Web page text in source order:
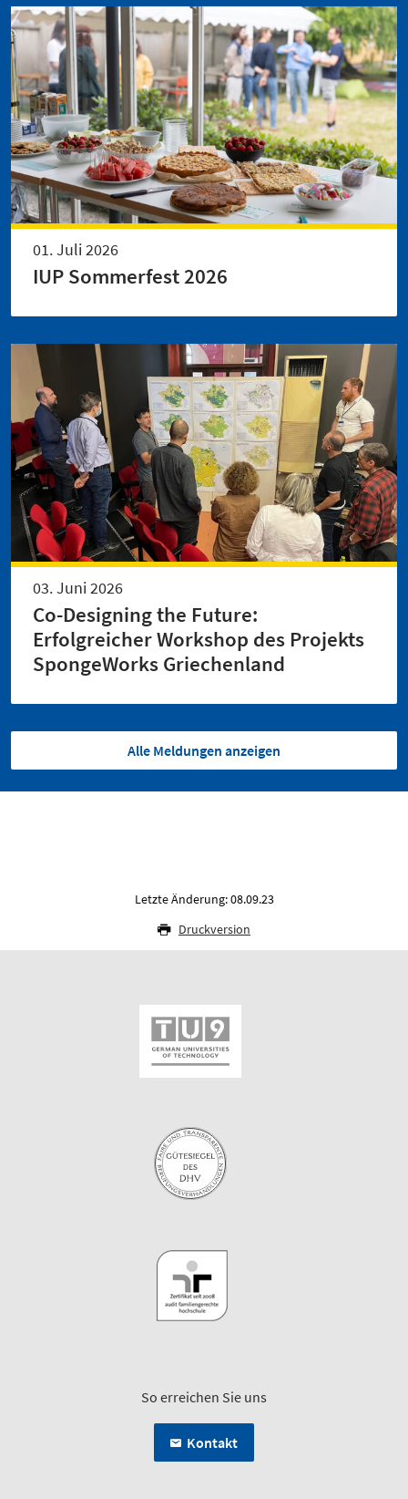
01. Juli 2026
IUP Sommerfest 2026
03. Juni 2026
Co-Designing the Future:
Erfolgreicher Workshop des Projekts
SpongeWorks Griechenland
Alle Meldungen anzeigen
Letzte Änderung: 08.09.23
Druckversion
So erreichen Sie uns
Kontakt